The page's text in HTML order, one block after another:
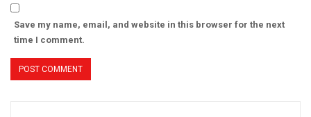
Save my name, email, and website in this browser for the next
time I comment.